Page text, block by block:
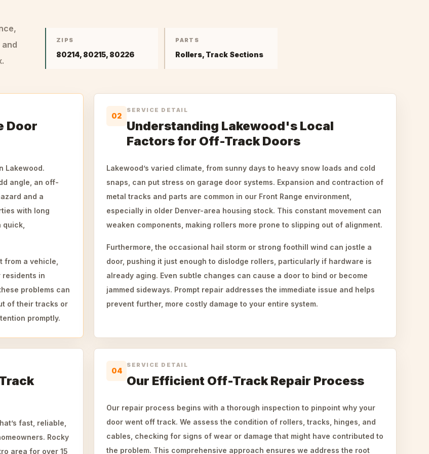
ZIPS
80214, 80215, 80226
PARTS
Rollers, Track Sections
Door
Lakewood.
angle, an off-
and a
with long
quick,
from a vehicle,
residents in
problems can
of their tracks or
promptly.
02
SERVICE DETAIL
Understanding Lakewood's Local
Factors for Off-Track Doors
Lakewood’s varied climate, from sunny days to heavy snow loads and cold
snaps, can put stress on garage door systems. Expansion and contraction of
metal tracks and parts are common in our Front Range environment,
especially in older Denver-area housing stock. This constant movement can
weaken components, making rollers more prone to slipping out of alignment.
Furthermore, the occasional hail storm or strong foothill wind can jostle a
door, pushing it just enough to dislodge rollers, particularly if hardware is
already aging. Even subtle changes can cause a door to bind or become
jammed sideways. Prompt repair addresses the immediate issue and helps
prevent further, more costly damage to your entire system.
fast, reliable,
Rocky
area for over 15
04
SERVICE DETAIL
Our Efficient Off-Track Repair Process
Our repair process begins with a thorough inspection to pinpoint why your
door went off track. We assess the condition of rollers, tracks, hinges, and
cables, checking for signs of wear or damage that might have contributed to
the problem. This comprehensive approach ensures we address the root